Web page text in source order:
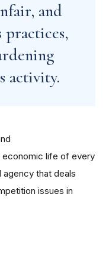
and
practices,
activity.
life of every
agency that deals
issues in